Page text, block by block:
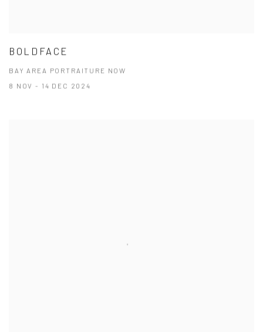
BOLDFACE
BAY AREA PORTRAITURE NOW
8 NOV - 14 DEC 2024